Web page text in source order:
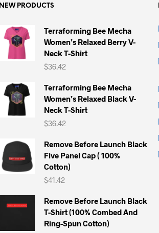
options
chosen
page
be
chosen
page
NEW PRODUCTS
Terraforming Bee Mecha
Women’s Relaxed Berry V-
Neck T-Shirt
$36.42
Terraforming Bee Mecha
Women’s Relaxed Black V-
Neck T-Shirt
$36.42
Remove Before Launch Black
Five Panel Cap ( 100%
Cotton)
$41.42
Remove Before Launch Black
T-Shirt (100% Combed And
Ring-Spun Cotton)